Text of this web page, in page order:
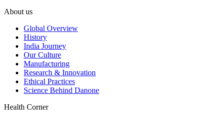
About us
Global Overview
History
India Journey
Our Culture
Manufacturing
Research & Innovation
Ethical Practices
Science Behind Danone
Health Corner